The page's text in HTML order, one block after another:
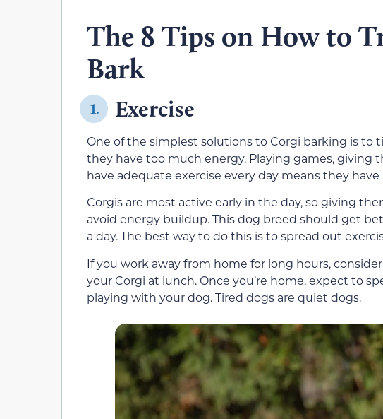
The 8 Tips on How to
Bark
1. Exercise
One of the simplest solutions to Corgi barking is to
they have too much energy. Playing games,
have adequate exercise every day means they
Corgis are most active early in the day, so giving
avoid energy buildup. This dog breed should get
a day. The best way to do this is to spread out
If you work away from home for long hours,
your Corgi at lunch. Once you’re home, expect to
playing with your dog. Tired dogs are quiet dogs.